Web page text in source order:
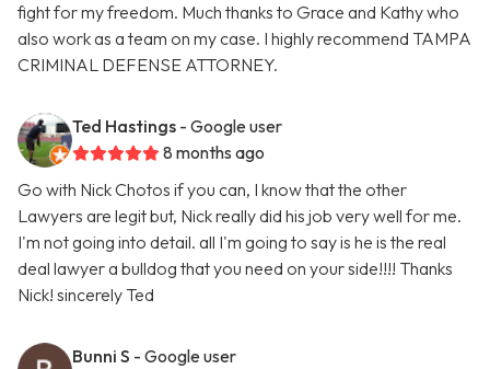
fight for my freedom. Much thanks to Grace and Kathy who
also work as a team on my case. I highly recommend TAMPA
CRIMINAL DEFENSE ATTORNEY.
Ted Hastings - Google user
8 months ago
Go with Nick Chotos if you can, I know that the other
Lawyers are legit but, Nick really did his job very well for me.
I'm not going into detail. all I'm going to say is he is the real
deal lawyer a bulldog that you need on your side!!!! Thanks
Nick! sincerely Ted
Bunni S - Google user